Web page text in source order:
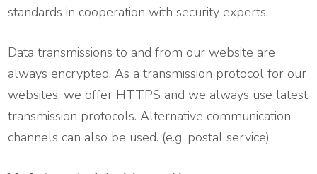
standards in cooperation with security experts.
Data transmissions to and from our website are
always encrypted. As a transmission protocol for our
websites, we offer HTTPS and we always use latest
transmission protocols. Alternative communication
channels can also be used. (e.g. postal service)